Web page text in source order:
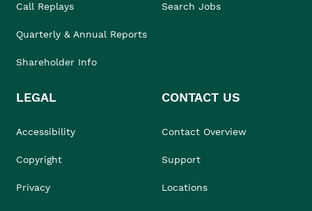
Call Replays
Quarterly & Annual Reports
Shareholder Info
Search Jobs
LEGAL
Accessibility
Copyright
Privacy
CONTACT US
Contact Overview
Support
Locations